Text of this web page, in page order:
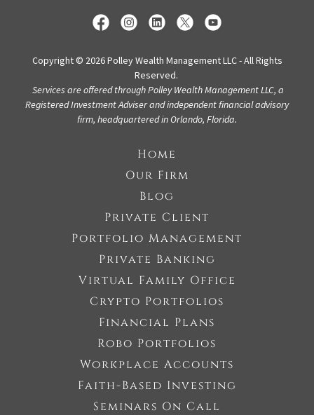
Copyright © 2026 Polley Wealth Management LLC - All Rights
Reserved.
Services are offered through Polley Wealth Management LLC, a
Registered Investment Adviserand independent financial advisory
firm, headquartered in Orlando, Florida.
Home
Our Firm
Blog
Private Client
Portfolio Management
Private Banking
Virtual Family Office
Crypto Portfolios
Financial Plans
Robo Portfolios
Workplace Accounts
Faith-Based Investing
Seminars On Call